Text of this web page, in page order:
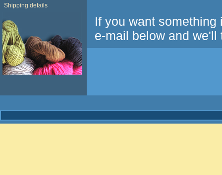
Shipping details
If you want
e-mail below and